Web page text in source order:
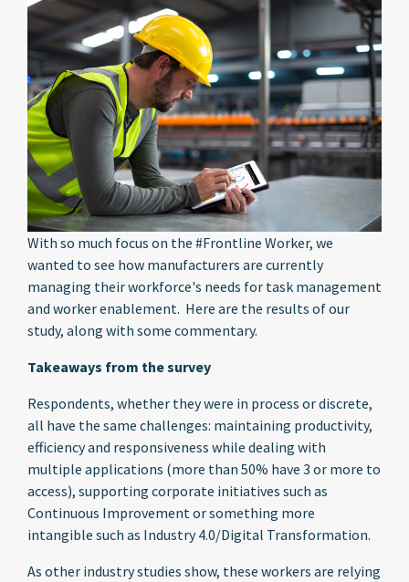
With so much focus on the #Frontline Worker, we
wanted to see how manufacturers are currently
managing their workforce's needs for task management
and worker enablement. Here are the results of our
study, along with some commentary.
Takeaways from the survey
Respondents, whether they were in process or discrete,
all have the same challenges: maintaining productivity,
efficiency and responsiveness while dealing with
multiple applications (more than 50% have 3 or more to
access), supporting corporate initiatives such as
Continuous Improvement or something more
intangible such as Industry 4.0/Digital Transformation.
As other industry studies show, these workers are relying